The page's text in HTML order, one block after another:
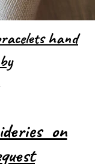
hand
on